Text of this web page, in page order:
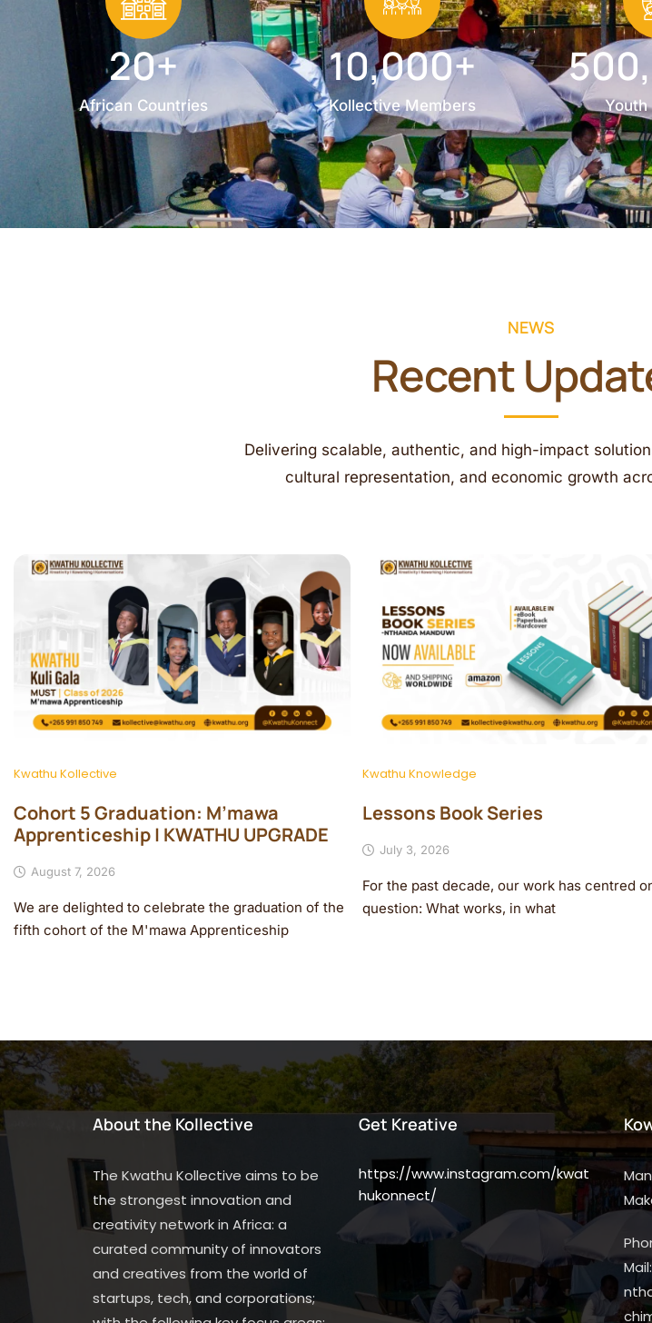
20+
African Countries
10,000+
Kollective Members Youth
NEWS
Recent
Delivering scalable, authentic, and high-impact
cultural representation, and economic growth
Kwathu Kollective
Cohort 5 Graduation: M’mawa
Apprenticeship | KWATHU UPGRADE
August 7, 2026
We are delighted to celebrate the graduation of the
fifth cohort of the M'mawa Apprenticeship
Kwathu Knowledge
Lessons Book Series
July 3, 2026
For the past decade, our work has centred
question: What works, in what
About the Kollective
The Kwathu Kollective aims to be
the strongest innovation and
creativity network in Africa: a
curated community of innovators
and creatives from the world of
startups, tech, and corporations;
Get Kreative
https://www.instagram.com/kwat
hukonnect/